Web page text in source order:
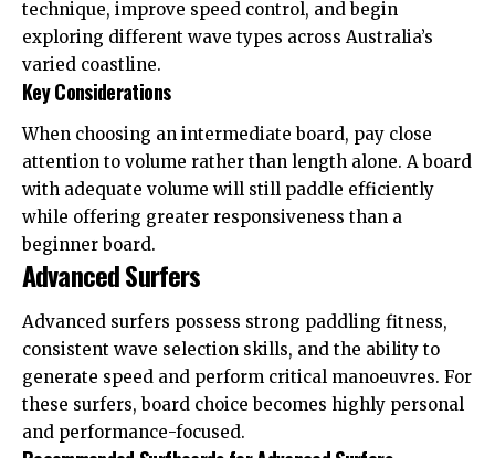
technique, improve speed control, and begin
exploring different wave types across Australia’s
varied coastline.
Key Considerations
When choosing an intermediate board, pay close
attention to volume rather than length alone. A board
with adequate volume will still paddle efficiently
while offering greater responsiveness than a
beginner board.
Advanced Surfers
Advanced surfers possess strong paddling fitness,
consistent wave selection skills, and the ability to
generate speed and perform critical manoeuvres. For
these surfers, board choice becomes highly personal
and performance-focused.